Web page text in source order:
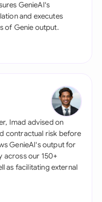
GenieAI's
and executes
of Genie output.
Imad advised on
contractual risk before
GenieAI's output for
across our 150+
as facilitating external